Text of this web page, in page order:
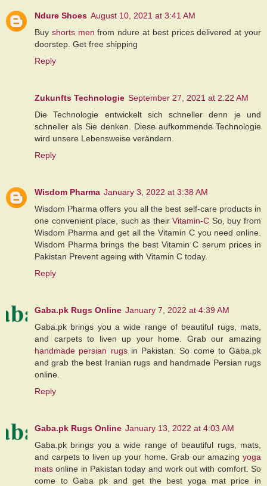
Ndure Shoes August 10, 2021 at 3:41 AM
Buy shorts men from ndure at best prices delivered at your
doorstep. Get free shipping
Reply
Zukunfts Technologie September 27, 2021 at 2:22 AM
Die Technologie entwickelt sich schneller denn je und
schneller als Sie denken. Diese aufkommende Technologie
wird unsere Lebensweise verändern.
Reply
Wisdom Pharma January 3, 2022 at 3:38 AM
Wisdom Pharma offers you all the best self-care products in
one convenient place, such as theirVitamin-C So, buy from
Wisdom Pharma and get all the Vitamin C you need online.
Wisdom Pharma brings the best Vitamin C serum prices in
Pakistan Prevent ageing with Vitamin C today.
Reply
Gaba.pk Rugs Online January 7, 2022 at 4:39 AM
Gaba.pk brings you a wide range of beautiful rugs, mats,
and carpets to liven up your home. Grab our amazing
handmade persian rugsin Pakistan. So come to Gaba.pk
and grab the best Iranian rugs and handmade Persian rugs
online.
Reply
Gaba.pk Rugs Online January 13, 2022 at 4:03 AM
Gaba.pk brings you a wide range of beautiful rugs, mats,
and carpets to liven up your home. Grab our amazing yoga
mats online in Pakistan today and work out with comfort. So
come to Gaba pk and get the best yoga mat price in